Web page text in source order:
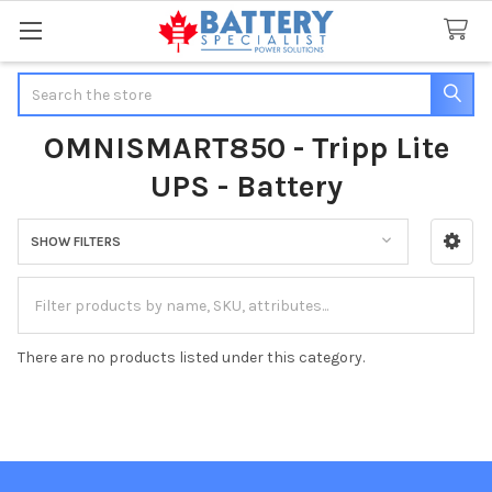
OMNISMART850 - Tripp Lite
UPS - Battery
Sidebar
SHOW FILTERS
There are no products listed under this category.